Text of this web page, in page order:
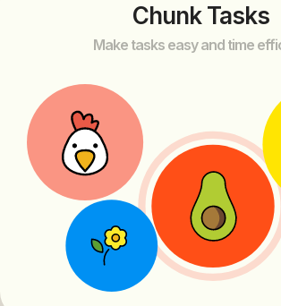
Chunk Tasks
Make tasks easy and time